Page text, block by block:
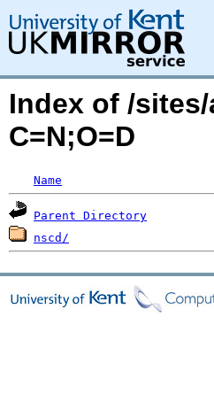
Index of /
C=N;O=D
Name
Parent Directory
nscd/